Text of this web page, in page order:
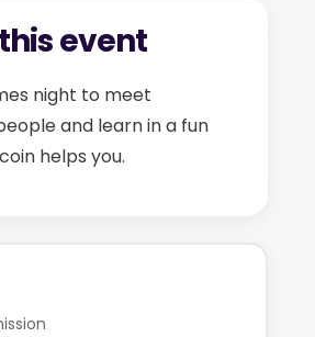
event
night to meet
and learn in a fun
helps you.